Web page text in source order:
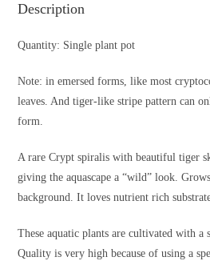
Description
Quantity: Single plant pot
Note: in emersed forms, like most
leaves. And tiger-like stripe pattern can
form.
A rare Crypt spiralis with beautiful tiger
giving the aquascape a “wild” look.
background. It loves nutrient rich
These aquatic plants are cultivated with a
Quality is very high because of using a